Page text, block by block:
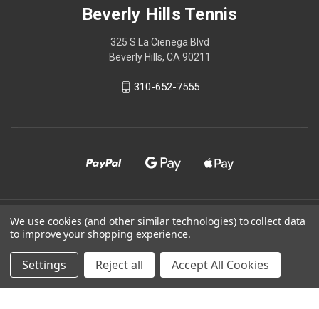
Beverly Hills Tennis
325 S La Cienega Blvd
Beverly Hills, CA 90211
310-652-7555
© 2026 Beverly Hills Tennis
We use cookies (and other similar technologies) to collect data
to improve your shopping experience.
Settings Reject all Accept All Cookies